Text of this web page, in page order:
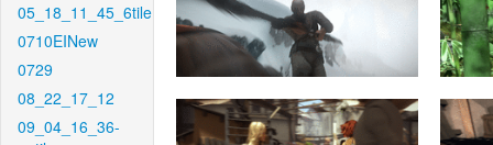
05_18_11_45_6tile
0710EINew
0729
08_22_17_12
09_04_16_36-